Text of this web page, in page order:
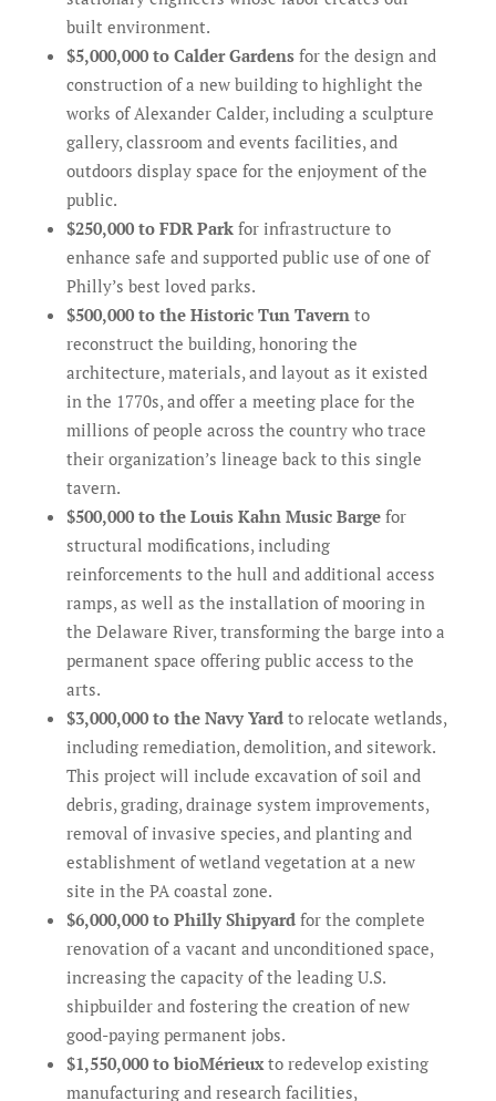
built environment.
$5,000,000 to Calder Gardens for the design and
construction of a new building to highlight the
works of Alexander Calder, including a sculpture
gallery, classroom and events facilities, and
outdoors display space for the enjoyment of the
public.
$250,000 to FDR Park for infrastructure to
enhance safe and supported public use of one of
Philly’s best loved parks.
$500,000 to the Historic Tun Tavern to
reconstruct the building, honoring the
architecture, materials, and layout as it existed
in the 1770s, and offer a meeting place for the
millions of people across the country who trace
their organization’s lineage back to this single
tavern.
$500,000 to the Louis Kahn Music Barge for
structural modifications, including
reinforcements to the hull and additional access
ramps, as well as the installation of mooring in
the Delaware River, transforming the barge into a
permanent space offering public access to the
arts.
$3,000,000 to the Navy Yardto relocate wetlands,
including remediation, demolition, and sitework.
This project will include excavation of soil and
debris, grading, drainage system improvements,
removal of invasive species, and planting and
establishment of wetland vegetation at a new
site in the PA coastal zone.
$6,000,000 to Philly Shipyard for the complete
renovation of a vacant and unconditioned space,
increasing the capacity of the leading U.S.
shipbuilder and fostering the creation of new
good-paying permanent jobs.
$1,550,000 to bioMérieux to redevelop existing
manufacturing and research facilities,